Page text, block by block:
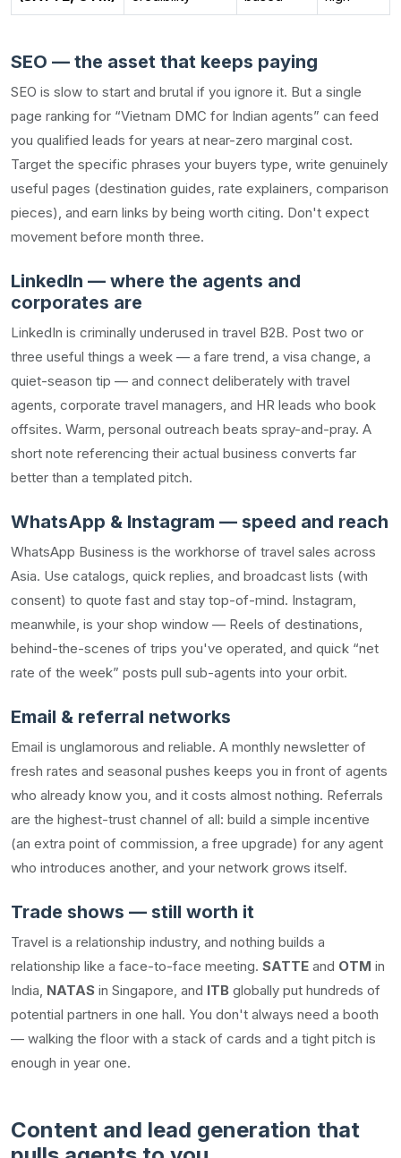
SEO — the asset that keeps paying
SEO is slow to start and brutal if you ignore it. But a single
page ranking for “Vietnam DMC for Indian agents” can feed
you qualified leads for years at near-zero marginal cost.
Target the specific phrases your buyers type, write genuinely
useful pages (destination guides, rate explainers, comparison
pieces), and earn links by being worth citing. Don't expect
movement before month three.
LinkedIn — where the agents and
corporates are
LinkedIn is criminally underused in travel B2B. Post two or
three useful things a week — a fare trend, a visa change, a
quiet-season tip — and connect deliberately with travel
agents, corporate travel managers, and HR leads who book
offsites. Warm, personal outreach beats spray-and-pray. A
short note referencing their actual business converts far
better than a templated pitch.
WhatsApp & Instagram — speed and reach
WhatsApp Business is the workhorse of travel sales across
Asia. Use catalogs, quick replies, and broadcast lists (with
consent) to quote fast and stay top-of-mind. Instagram,
meanwhile, is your shop window — Reels of destinations,
behind-the-scenes of trips you've operated, and quick “net
rate of the week” posts pull sub-agents into your orbit.
Email & referral networks
Email is unglamorous and reliable. A monthly newsletter of
fresh rates and seasonal pushes keeps you in front of agents
who already know you, and it costs almost nothing. Referrals
are the highest-trust channel of all: build a simple incentive
(an extra point of commission, a free upgrade) for any agent
who introduces another, and your network grows itself.
Trade shows — still worth it
Travel is a relationship industry, and nothing builds a
relationship like a face-to-face meeting. SATTE and OTM in
India, NATAS in Singapore, and ITB globally put hundreds of
potential partners in one hall. You don't always need a booth
— walking the floor with a stack of cards and a tight pitch is
enough in year one.
Content and lead generation that